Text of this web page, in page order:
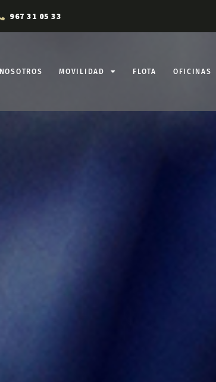
967 31 05 33
NOSOTROS MOVILIDAD FLOTA OFICINAS